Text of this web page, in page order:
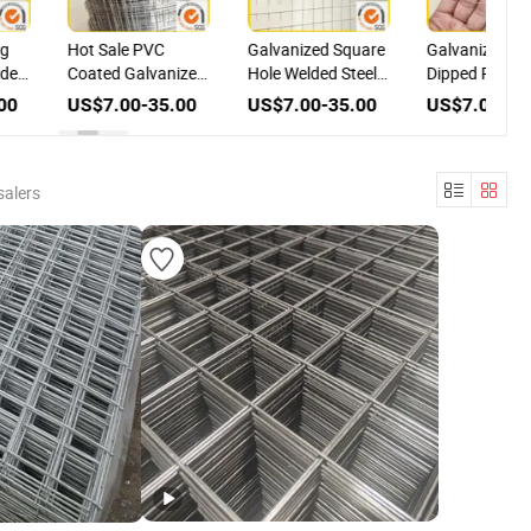
Hot Sale PVC
Coated Galvanized
Stainless Steel
Welded Wire Mesh,
US$7.00-35.00
Galvanized Square
Hole Welded Steel
Chicken Cage
Mesh with PVC
US$7.00-35.00
Galvanized &
Dipped PVC
Coated
Iron Wire
US$7.00-